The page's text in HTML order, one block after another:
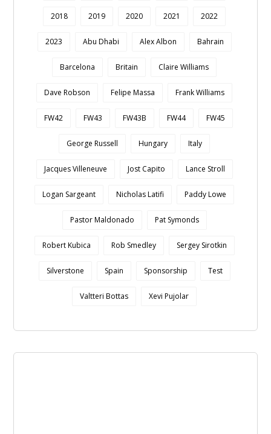
2018 2019 2020 2021 2022
2023 Abu Dhabi Alex Albon Bahrain
Barcelona Britain Claire Williams
Dave Robson Felipe Massa Frank Williams
FW42 FW43 FW43B FW44 FW45
George Russell Hungary Italy
Jacques Villeneuve Jost Capito Lance Stroll
Logan Sargeant Nicholas Latifi Paddy Lowe
Pastor Maldonado Pat Symonds
Robert Kubica Rob Smedley Sergey Sirotkin
Silverstone Spain Sponsorship Test
Valtteri Bottas Xevi Pujolar